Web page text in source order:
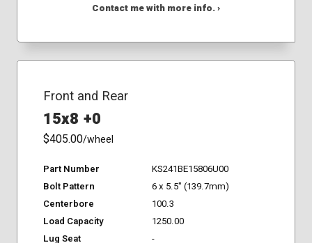
Contact me with more info. ›
Front and Rear
15x8 +0
$405.00/wheel
Part Number
KS241BE15806U00
Bolt Pattern
6 x 5.5" (139.7mm)
Centerbore
100.3
Load Capacity
1250.00
Lug Seat
-